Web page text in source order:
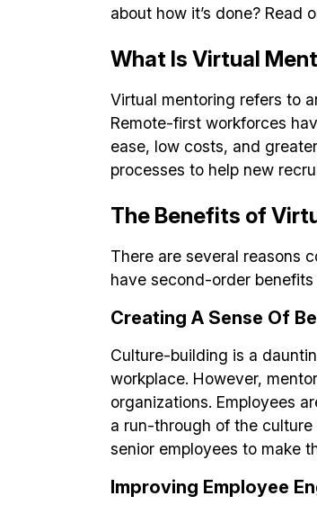
about how it’s done? Read
What Is Virtual
Virtual mentoring refers to
Remote-first workforces
ease, low costs, and
processes to help new
The Benefits of
There are several reasons
have second-order
Creating A Sense Of
Culture-building is a
workplace. However,
organizations. Employees
a run-through of the culture
senior employees to make
Improving Employee